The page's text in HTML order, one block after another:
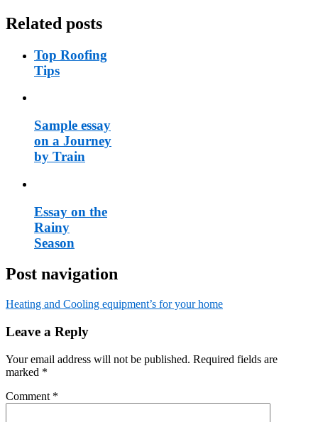
Related posts
Top Roofing
Tips
Sample essay
on a Journey
by Train
Essay on the
Rainy
Season
Post navigation
Heating and Cooling equipment’s for your home
Leave a Reply
Your email address will not be published. Required fields are
marked *
Comment *